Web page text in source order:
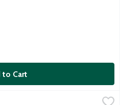
to Cart